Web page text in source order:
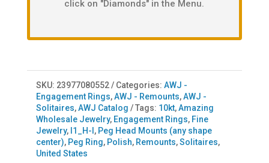
click on "Diamonds" in the Menu.
SKU: 23977080552 Categories: AWJ -
Engagement Rings,AWJ - Remounts,AWJ -
Solitaires,AWJ Catalog Tags: 10kt,Amazing
Wholesale Jewelry, Engagement Rings, Fine
Jewelry, I1_H-I , Peg Head Mounts (any shape
center), Peg Ring, Polish, Remounts,Solitaires,
United States